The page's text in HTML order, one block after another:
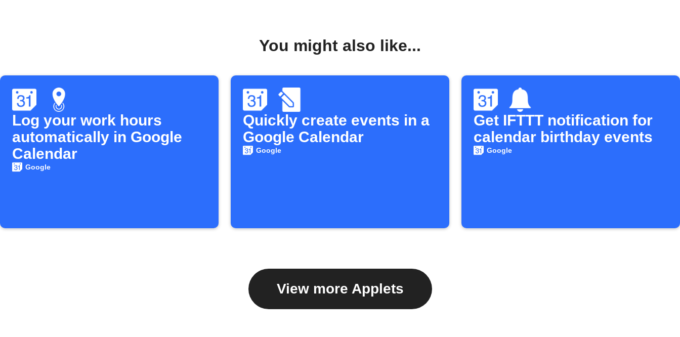
You might also like...
Log your work hours
automatically in Google
Calendar
Google
Quickly create events in a
Google Calendar
Google
Get IFTTT notification for
calendar birthday events
Google
View more Applets